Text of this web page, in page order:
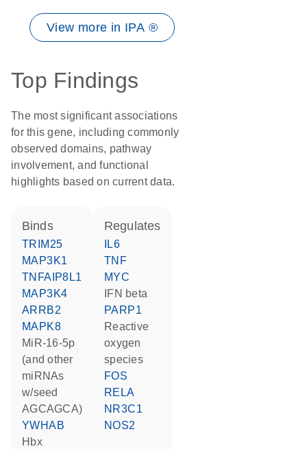
View more in IPA ®
Top Findings
The most significant associations
for this gene, including commonly
observed domains, pathway
involvement, and functional
highlights based on current data.
binds
TRIM25
MAP3K1
TNFAIP8L1
MAP3K4
ARRB2
MAPK8
miR-16-5p
(and other
miRNAs
w/seed
AGCAGCA)
YWHAB
Hbx
regulates
IL6
TNF
MYC
IFN beta
PARP1
reactive
oxygen
species
FOS
RELA
NR3C1
NOS2